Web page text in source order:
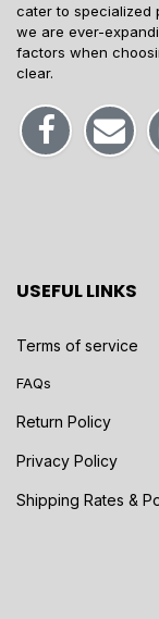
cater to specialized
we are ever-
factors when
clear.
USEFUL LINKS
Terms of service
FAQs
Return Policy
Privacy Policy
Shipping Rates &